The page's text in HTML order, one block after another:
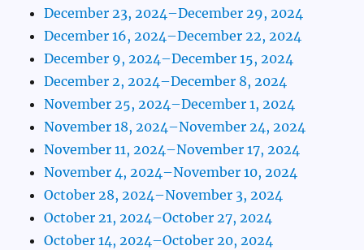
December 23, 2024–December 29, 2024
December 16, 2024–December 22, 2024
December 9, 2024–December 15, 2024
December 2, 2024–December 8, 2024
November 25, 2024–December 1, 2024
November 18, 2024–November 24, 2024
November 11, 2024–November 17, 2024
November 4, 2024–November 10, 2024
October 28, 2024–November 3, 2024
October 21, 2024–October 27, 2024
October 14, 2024–October 20, 2024